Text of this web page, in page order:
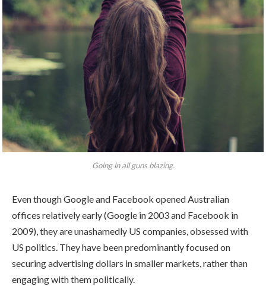
Going in all guns blazing.
Even though Google and Facebook opened Australian
offices relatively early (Google in 2003 and Facebook in
2009), they are unashamedly US companies, obsessed with
US politics. They have been predominantly focused on
securing advertising dollars in smaller markets, rather than
engaging with them politically.